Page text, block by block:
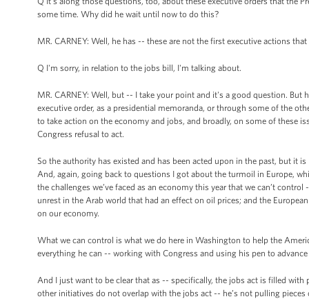
some time. Why did he wait until now to do this?
MR. CARNEY: Well, he has -- these are not the first executive actions
Q I'm sorry, in relation to the jobs bill, I'm talking about.
MR. CARNEY: Well, but -- I take your point and it's a good question.
executive order, as a presidential memoranda, or through some of the
to take action on the economy and jobs, and broadly, on some of these
Congress refusal to act.
So the authority has existed and has been acted upon in the past, but it
And, again, going back to questions I got about the turmoil in Europe,
the challenges we’ve faced as an economy this year that we can’t
unrest in the Arab world that had an effect on oil prices; and the
on our economy.
What we can control is what we do here in Washington to help the
everything he can -- working with Congress and using his pen to
And I just want to be clear that as -- specifically, the jobs act is filled
other initiatives do not overlap with the jobs act -- he’s not pulling